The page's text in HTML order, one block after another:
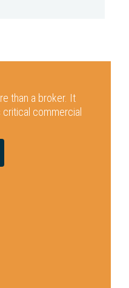
than a broker. It
commercial